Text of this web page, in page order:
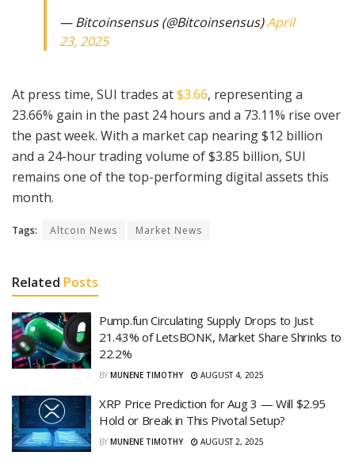
— Bitcoinsensus (@Bitcoinsensus)April
23, 2025
At press time, SUI trades at$3.66, representing a
23.66% gain in the past 24 hours and a 73.11% rise over
the past week. With a market cap nearing $12 billion
and a 24-hour trading volume of $3.85 billion, SUI
remains one of the top-performing digital assets this
month.
Tags: Altcoin News Market News
Related Posts
Pump.fun Circulating Supply Drops to Just
21.43% of LetsBONK, Market Share Shrinks to
22.2%
BY MUNENE TIMOTHY AUGUST 4, 2025
XRP Price Prediction for Aug 3 — Will $2.95
Hold or Break in This Pivotal Setup?
BY MUNENE TIMOTHY AUGUST 2, 2025